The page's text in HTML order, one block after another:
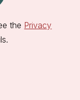
the Privacy